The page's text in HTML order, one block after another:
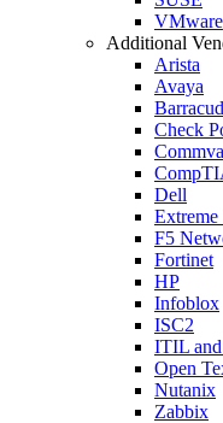
VMware
Additional
Arista
Avaya
Check
Dell
F5
Fortinet
HP
Infoblox
ISC2
ITIL
Open
Nutanix
Zabbix